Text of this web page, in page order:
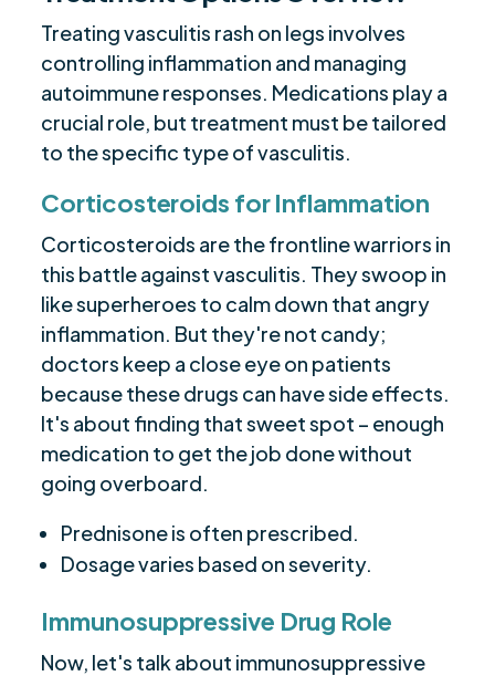
Treating vasculitis rash on legs involves
controlling inflammation and managing
autoimmune responses. Medications play a
crucial role, but treatment must be tailored
to the specific type of vasculitis.
Corticosteroids for Inflammation
Corticosteroids are the frontline warriors in
this battle against vasculitis. They swoop in
like superheroes to calm down that angry
inflammation. But they're not candy;
doctors keep a close eye on patients
because these drugs can have side effects.
It's about finding that sweet spot – enough
medication to get the job done without
going overboard.
Prednisone is often prescribed.
Dosage varies based on severity.
Immunosuppressive Drug Role
Now, let's talk about immunosuppressive